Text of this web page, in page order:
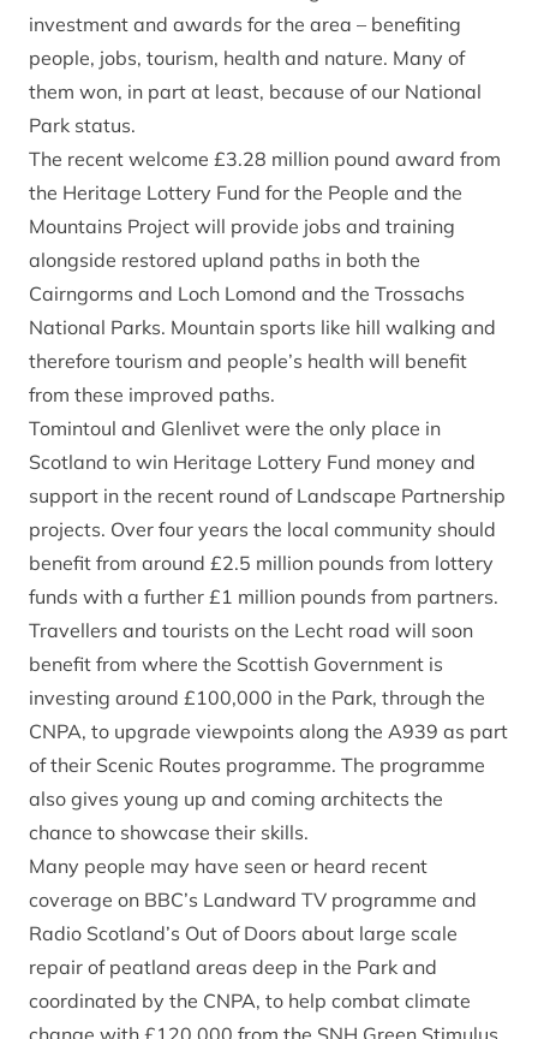
investment and awards for the area – benefiting
people, jobs, tourism, health and nature. Many of
them won, in part at least, because of our National
Park status.
The recent welcome £3.28 million pound award from
the Heritage Lottery Fund for the People and the
Mountains Project will provide jobs and training
alongside restored upland paths in both the
Cairngorms and Loch Lomond and the Trossachs
National Parks. Mountain sports like hill walking and
therefore tourism and people’s health will benefit
from these improved paths.
Tomintoul and Glenlivet were the only place in
Scotland to win Heritage Lottery Fund money and
support in the recent round of Landscape Partnership
projects. Over four years the local community should
benefit from around £2.5 million pounds from lottery
funds with a further £1 million pounds from partners.
Travellers and tourists on the Lecht road will soon
benefit from where the Scottish Government is
investing around £100,000 in the Park, through the
CNPA, to upgrade viewpoints along the A939 as part
of their Scenic Routes programme. The programme
also gives young up and coming architects the
chance to showcase their skills.
Many people may have seen or heard recent
coverage on BBC’s Landward TV programme and
Radio Scotland’s Out of Doors about large scale
repair of peatland areas deep in the Park and
coordinated by the CNPA, to help combat climate
change with £120,000 from the SNH Green Stimulus